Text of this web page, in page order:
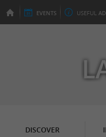
EVENTS USEFUL
DISCOVER